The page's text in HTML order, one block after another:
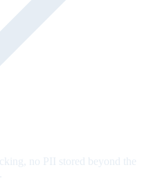
no PII stored beyond the